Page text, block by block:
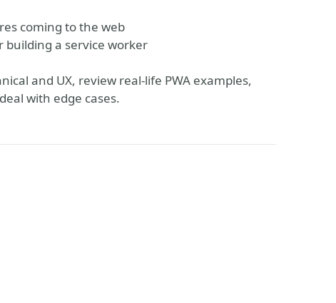
coming to the web
building a service worker
and UX, review real-life PWA examples,
with edge cases.